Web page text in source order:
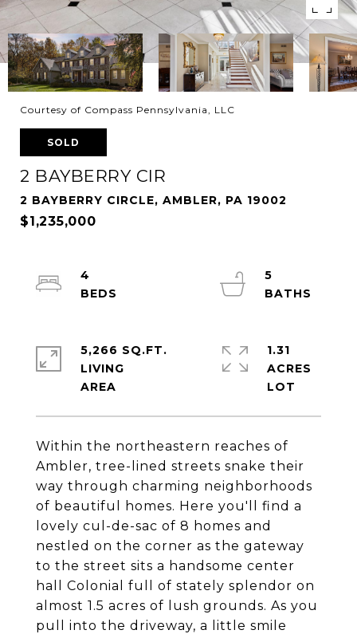
Courtesy of Compass Pennsylvania, LLC
SOLD
2 BAYBERRY CIR
2 BAYBERRY CIRCLE, AMBLER, PA 19002
$1,235,000
Within the northeastern reaches of
Ambler, tree-lined streets snake their
way through charming neighborhoods
of beautiful homes. Here you'll find a
lovely cul-de-sac of 8 homes and
nestled on the corner as the gateway
to the street sits a handsome center
hall Colonial full of stately splendor on
almost 1.5 acres of lush grounds. As you
pull into the driveway, a little smile
4
5
5,266 SQ.FT.
LIVING
1.31
ACRES